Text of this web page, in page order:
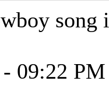
song
09:22 PM